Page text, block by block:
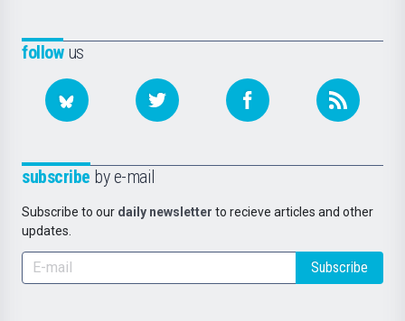
followus
subscribe by e-mail
Subscribe to our daily newsletter to recieve articles and other
updates.
Subscribe